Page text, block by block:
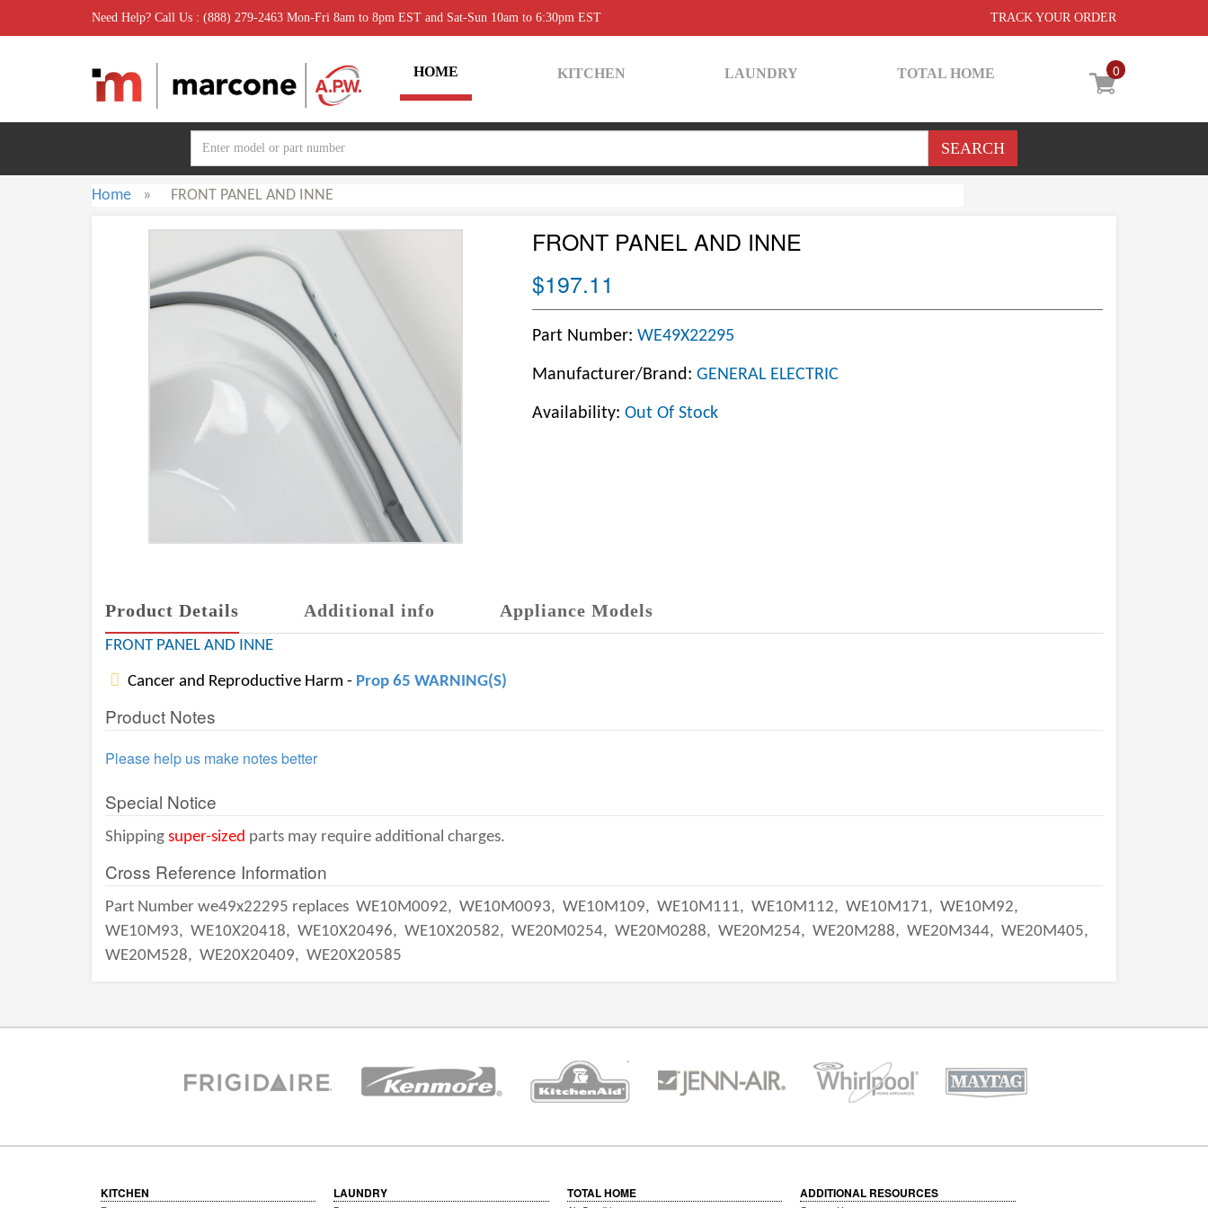
Need Help? Call Us : (888) 279-2463 Mon-Fri 8am to 8pm EST and Sat-Sun 10am to 6:30pm EST TRACK YOUR ORDER
0
HOME KITCHEN LAUNDRY TOTAL HOME
Home » FRONT PANEL AND INNE
FRONT PANEL AND INNE
$197.11
Part Number: WE49X22295
Manufacturer/Brand: GENERAL ELECTRIC
Availability: Out Of Stock
Product Details Additional info Appliance Models
FRONT PANEL AND INNE
Cancer and Reproductive Harm - Prop 65 WARNING(S)
Product Notes
Please help us make notes better
Special Notice
Shipping super-sized parts may require additional charges.
Cross Reference Information
Part Number we49x22295 replaces WE10M0092, WE10M0093, WE10M109, WE10M111, WE10M112, WE10M171, WE10M92,
WE10M93, WE10X20418, WE10X20496, WE10X20582, WE20M0254, WE20M0288, WE20M254, WE20M288, WE20M344, WE20M405,
WE20M528, WE20X20409, WE20X20585
KITCHEN LAUNDRY TOTAL HOME ADDITIONAL RESOURCES